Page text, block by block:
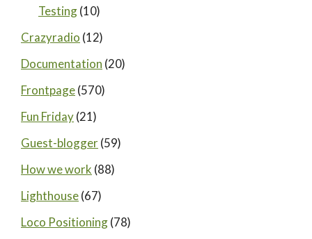
Testing(10)
Crazyradio (12)
Documentation (20)
Frontpage(570)
Fun Friday(21)
Guest-blogger(59)
How we work (88)
Lighthouse(67)
Loco Positioning(78)